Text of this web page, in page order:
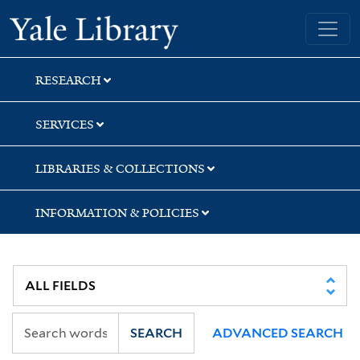
Skip
to
search
Skip
to
main
content
Skip
to
first
result
Yale University Library
RESEARCH
SERVICES
LIBRARIES & COLLECTIONS
INFORMATION & POLICIES
SEARCH ADVANCED SEARCH